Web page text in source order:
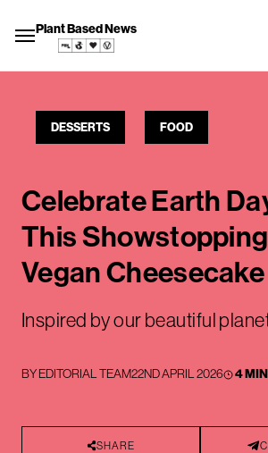
Plant Based News
DESSERTS FOOD
Celebrate Earth
This
Vegan Cheesecake
Inspired by our beautiful
BYEDITORIAL TEAM22ND APRIL 2026 4
SHARE